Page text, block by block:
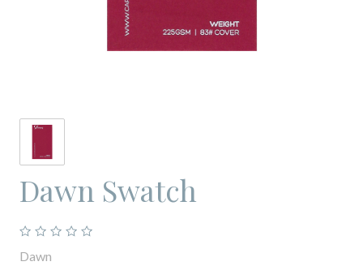
Dawn Swatch
Dawn